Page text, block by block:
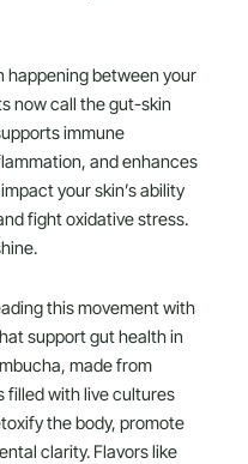
happening between your
now call the gut-skin
immune
and enhances
your skin’s ability
fight oxidative stress.
this movement with
support gut health in
made from
filled with live cultures
the body, promote
clarity. Flavors like